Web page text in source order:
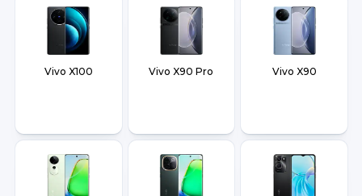
Vivo X100 Vivo X90 Pro Vivo X90